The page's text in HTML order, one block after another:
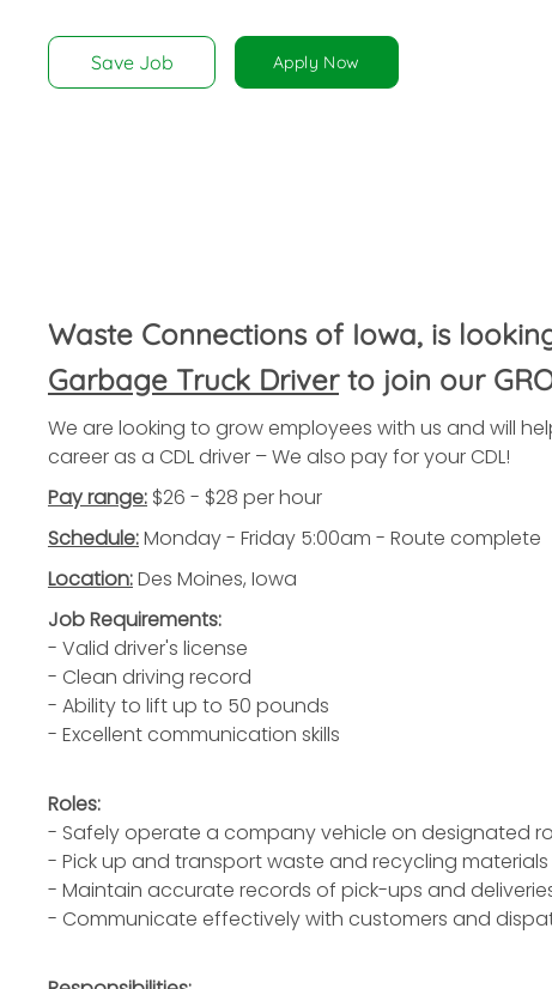
accessibility
menu.
Save Job Apply Now
Waste Connections of Iowa, is
Garbage Truck Driverto join our
We are looking to grow employees with us and will
career as a CDL driver – We also pay for your CDL!
Pay range: $26 - $28 per hour
Schedule:Monday - Friday 5:00am - Route complete
Location:Des Moines, Iowa
Job Requirements:
- Valid driver's license
- Clean driving record
- Ability to lift up to 50 pounds
- Excellent communication skills
Roles:
- Safely operate a company vehicle on designated
- Pick up and transport waste and recycling materials
- Maintain accurate records of pick-ups and
- Communicate effectively with customers and